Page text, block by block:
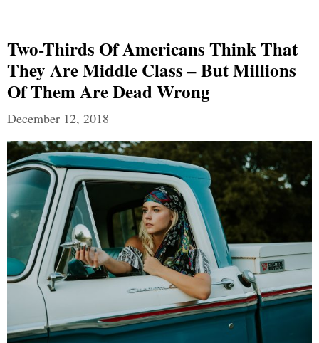
Two-Thirds Of Americans Think That
They Are Middle Class – But Millions
Of Them Are Dead Wrong
December 12, 2018